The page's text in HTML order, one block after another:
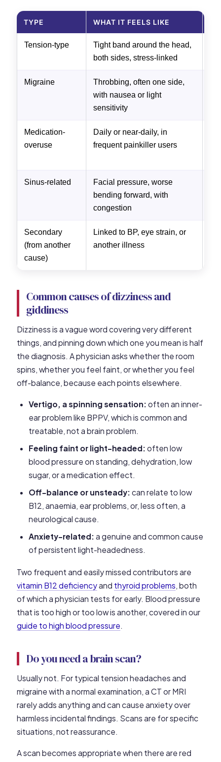
TYPE WHAT IT FEELS LIKE
Tension-type
Tight band around the head,
both sides, stress-linked
Migraine
Throbbing, often one side,
with nausea or light
sensitivity
Medication-
overuse
Daily or near-daily, in
frequent painkiller users
Sinus-related
Facial pressure, worse
bending forward, with
congestion
Secondary
(from another
cause)
Linked to BP, eye strain, or
another illness
Common causes of dizziness and
giddiness
Dizziness is a vague word covering very different
things, and pinning down which one you mean is half
the diagnosis. A physician asks whether the room
spins, whether you feel faint, or whether you feel
off-balance, because each points elsewhere.
Vertigo, a spinning sensation: often an inner-
ear problem like BPPV, which is common and
treatable, not a brain problem.
Feeling faint or light-headed: often low
blood pressure on standing, dehydration, low
sugar, or a medication effect.
Off-balance or unsteady: can relate to low
B12, anaemia, ear problems, or, less often, a
neurological cause.
Anxiety-related: a genuine and common cause
of persistent light-headedness.
Two frequent and easily missed contributors are
vitamin B12 deficiencyand thyroid problems, both
of which a physician tests for early. Blood pressure
that is too high or too low is another, covered in our
guide to high blood pressure.
Do you need a brain scan?
Usually not. For typical tension headaches and
migraine with a normal examination, a CT or MRI
rarely adds anything and can cause anxiety over
harmless incidental findings. Scans are for specific
situations, not reassurance.
A scan becomes appropriate when there are red